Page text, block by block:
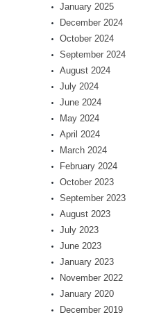
January 2025
December 2024
October 2024
September 2024
August 2024
July 2024
June 2024
May 2024
April 2024
March 2024
February 2024
October 2023
September 2023
August 2023
July 2023
June 2023
January 2023
November 2022
January 2020
December 2019